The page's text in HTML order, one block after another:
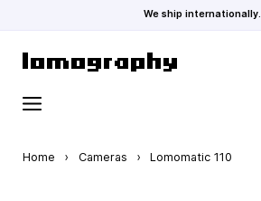
We ship internationally.
Home › Cameras › Lomomatic 110